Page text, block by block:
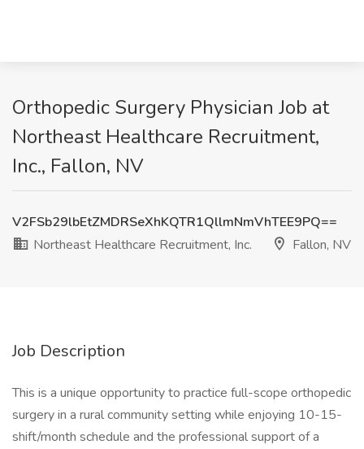
Orthopedic Surgery Physician Job at
Northeast Healthcare Recruitment,
Inc., Fallon, NV
V2FSb29lbEtZMDRSeXhKQTR1QllmNmVhTEE9PQ==
Northeast Healthcare Recruitment, Inc.
Fallon, NV
Job Description
This is a unique opportunity to practice full-scope orthopedic
surgery in a rural community setting while enjoying 10-15-
shift/month schedule and the professional support of a